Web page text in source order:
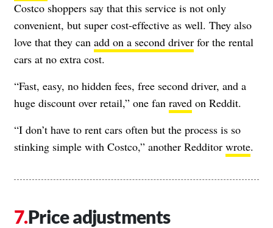
Costco shoppers say that this service is not only
convenient, but super cost-effective as well. They also
love that they can add on a second driver for the rental
cars at no extra cost.
“Fast, easy, no hidden fees, free second driver, and a
huge discount over retail,” one fan raved on Reddit.
“I don’t have to rent cars often but the process is so
stinking simple with Costco,” another Redditor wrote.
Price adjustments